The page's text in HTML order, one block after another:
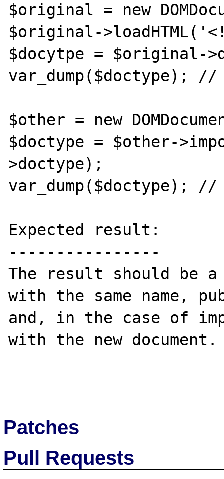
$original = new
$original-
$docytpe = $original-
var_dump($doctype);
$other = new
$doctype = $other-
>doctype);
var_dump($doctype);
Expected result:
----------------
The result should be a
with the same name,
and, in the case of
with the new document.
Patches
Pull Requests